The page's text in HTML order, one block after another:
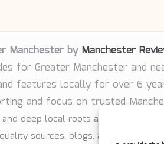
Manchester by Manchester
for Greater Manchester and
features locally for over 6
and focus on trusted
deep local roots across every
sources, blogs, and community